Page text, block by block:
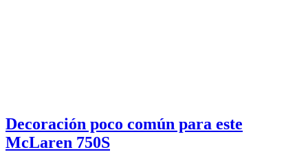
Decoración poco común para este
McLaren 750S